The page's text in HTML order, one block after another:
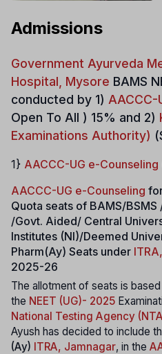
Admissions
Government Ayurveda
Hospital, Mysore BAMS
conducted by 1) AACCC-
Open To All ) 15% and 2)
Examinations Authority)
1} AACCC-UG e-Counseling
AACCC-UG e-Counseling
Quota seats of BAMS/BSMS
/Govt. Aided/ Central
Institutes (NI)/Deemed
Pharm(Ay) Seats under
2025-26
The allotment of seats is
the NEET (UG)- 2025
National Testing Agency
Ayush has decided to include
(Ay) ITRA, Jamnagar, in the